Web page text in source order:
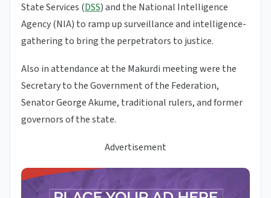
State Services (DSS) and the National Intelligence
Agency (NIA) to ramp up surveillance and intelligence-
gathering to bring the perpetrators to justice.
Also in attendance at the Makurdi meeting were the
Secretary to the Government of the Federation,
Senator George Akume, traditional rulers, and former
governors of the state.
Advertisement